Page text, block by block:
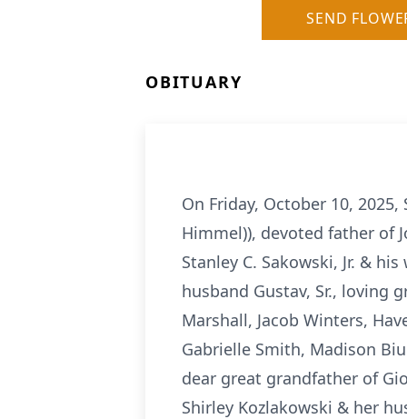
SEND
OBITUARY
On Friday, October 10, 2025,
Himmel)), devoted father of
Stanley C. Sakowski, Jr. &
husband Gustav, Sr., loving
Marshall, Jacob Winters,
Gabrielle Smith, Madison
dear great grandfather of
Shirley Kozlakowski & her